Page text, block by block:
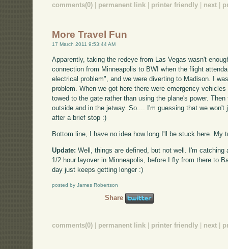
comments(0) permanent link printer friendly next
More Travel Fun
17 March 2011 9:53:44 AM
Apparently, taking the redeye from Las Vegas wasn't
connection from Minneapolis to BWI when the flight
electrical problem", and we were diverting to Madison. I
problem. When we got here there were emergency
towed to the gate rather than using the plane's power.
outside and in the jetway. So.... I'm guessing that we
after a brief stop :)
Bottom line, I have no idea how long I'll be stuck here. My
Update: Well, things are defined, but not well. I'm
1/2 hour layover in Minneapolis, before I fly from there to
day just keeps getting longer :)
posted by James Robertson
Share
comments(0) permanent link printer friendly next